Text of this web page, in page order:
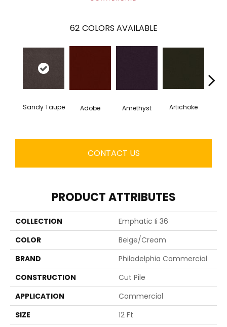
62 COLORS AVAILABLE
Sandy Taupe Adobe Amethyst Artichoke
CONTACT US
PRODUCT ATTRIBUTES
COLLECTION
Emphatic Ii 36
COLOR
Beige/Cream
BRAND
Philadelphia Commercial
CONSTRUCTION
Cut Pile
APPLICATION
Commercial
SIZE
12 Ft